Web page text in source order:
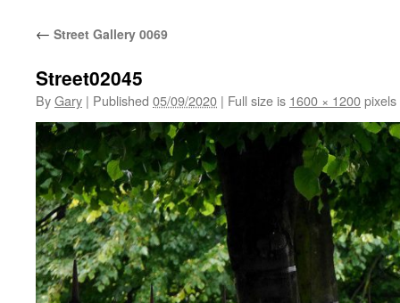
← Street Gallery 0069
Street02045
ByGary | Published 05/09/2020 | Full size is 1600 × 1200pixels